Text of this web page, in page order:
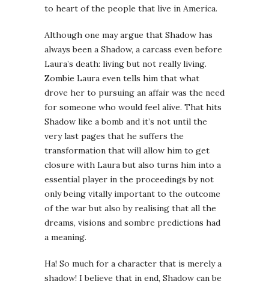
to heart of the people that live in America.
Although one may argue that Shadow has
always been a Shadow, a carcass even before
Laura’s death: living but not really living.
Zombie Laura even tells him that what
drove her to pursuing an affair was the need
for someone who would feel alive. That hits
Shadow like a bomb and it’s not until the
very last pages that he suffers the
transformation that will allow him to get
closure with Laura but also turns him into a
essential player in the proceedings by not
only being vitally important to the outcome
of the war but also by realising that all the
dreams, visions and sombre predictions had
a meaning.
Ha! So much for a character that is merely a
shadow! I believe that in end, Shadow can be